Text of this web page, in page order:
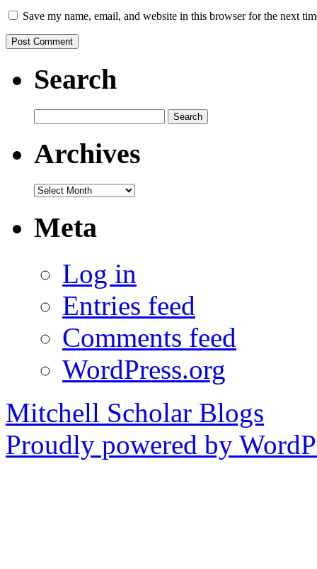
Save my name, email, and website in this browser for the next
Search
for:
Archives
Archives
Meta
Log in
Entries feed
Comments feed
WordPress.org
Mitchell Scholar Blogs
Proudly powered by